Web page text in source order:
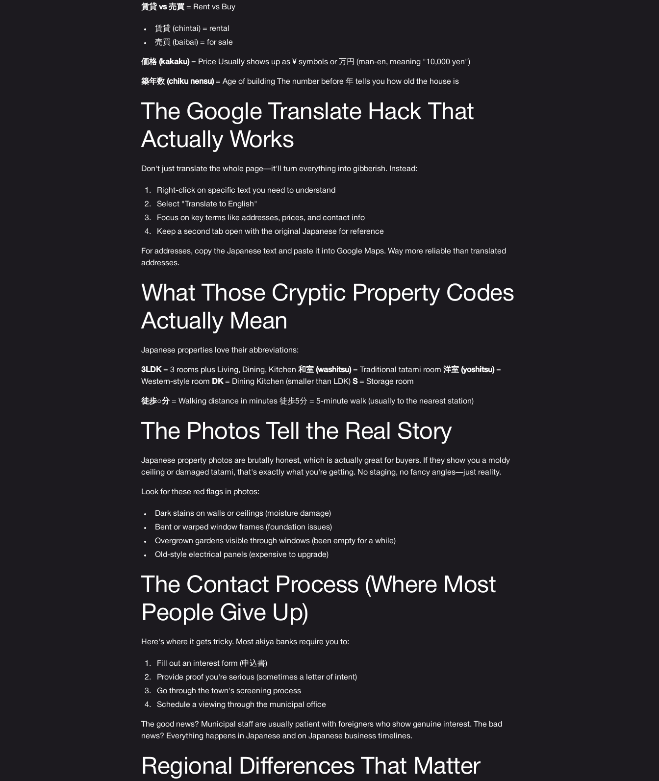
賃貸 vs 売買 = Rent vs Buy
賃貸 (chintai) = rental
売買 (baibai) = for sale
価格 (kakaku)= Price Usually shows up as ¥ symbols or 万円 (man-en, meaning "10,000 yen")
築年数 (chiku nensu)= Age of building The number before 年 tells you how old the house is
The Google Translate Hack That
Actually Works
Don't just translate the whole page—it'll turn everything into gibberish. Instead:
Right-click on specific text you need to understand
Select "Translate to English"
Focus on key terms like addresses, prices, and contact info
Keep a second tab open with the original Japanese for reference
For addresses, copy the Japanese text and paste it into Google Maps. Way more reliable than translated
addresses.
What Those Cryptic Property Codes
Actually Mean
Japanese properties love their abbreviations:
3LDK= 3 rooms plus Living, Dining, Kitchen 和室 (washitsu)= Traditional tatami room 洋室 (yoshitsu)=
Western-style room DK= Dining Kitchen (smaller than LDK) S= Storage room
徒歩○分= Walking distance in minutes 徒歩5分 = 5-minute walk (usually to the nearest station)
The Photos Tell the Real Story
Japanese property photos are brutally honest, which is actually great for buyers. If they show you a moldy
ceiling or damaged tatami, that's exactly what you're getting. No staging, no fancy angles—just reality.
Look for these red flags in photos:
Dark stains on walls or ceilings (moisture damage)
Bent or warped window frames (foundation issues)
Overgrown gardens visible through windows (been empty for a while)
Old-style electrical panels (expensive to upgrade)
The Contact Process (Where Most
People Give Up)
Here's where it gets tricky. Most akiya banks require you to:
Fill out an interest form (申込書)
Provide proof you're serious (sometimes a letter of intent)
Go through the town's screening process
Schedule a viewing through the municipal office
The good news? Municipal staff are usually patient with foreigners who show genuine interest. The bad
news? Everything happens in Japanese and on Japanese business timelines.
Regional Differences That Matter